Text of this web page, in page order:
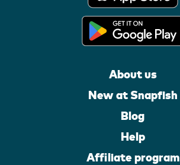
About us
New at Snapfish
Blog
Help
Affiliate program